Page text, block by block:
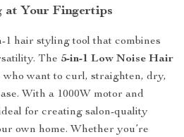
at Your Fingertips
hair styling tool that combines
The 5-in-1 Low Noise Hair
who want to curl, straighten, dry,
With a 1000W motor and
for creating salon-quality
own home. Whether you’re